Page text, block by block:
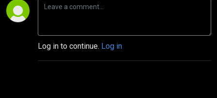
Log in to continue. Log in